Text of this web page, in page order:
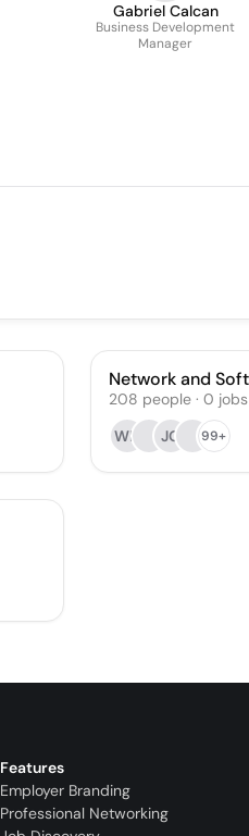
Gabriel Calcan
Business Development
Manager
Network and
208 people· 0 jobs
WD
JG 99+
Features
Employer Branding
Professional Networking